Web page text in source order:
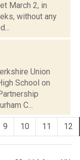
March 2, in
without any
Union
School on
C...
9 10 11 12